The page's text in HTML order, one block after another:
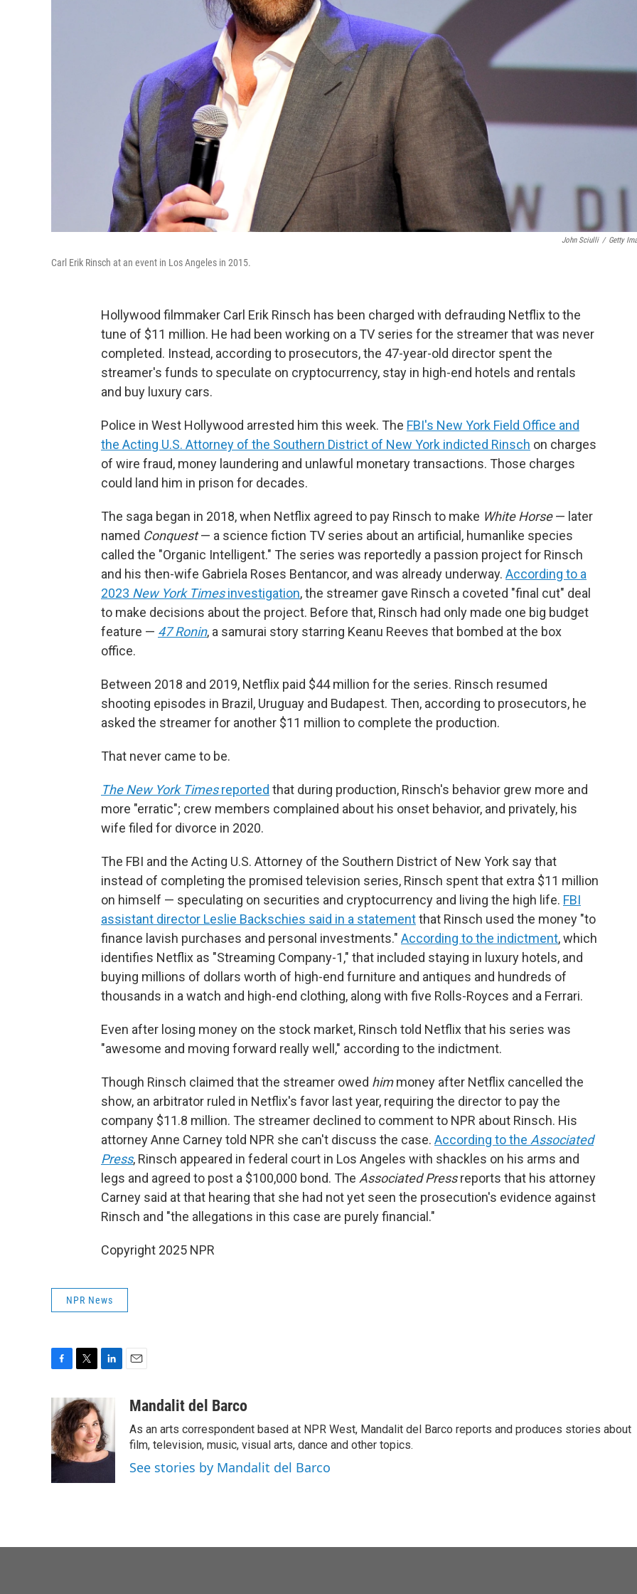
John Sciulli / Getty
Carl Erik Rinsch at an event in Los Angeles in 2015.
Hollywood filmmaker Carl Erik Rinsch has been charged with defrauding Netflix to the
tune of $11 million. He had been working on a TV series for the streamer that was never
completed. Instead, according to prosecutors, the 47-year-old director spent the
streamer's funds to speculate on cryptocurrency, stay in high-end hotels and rentals
and buy luxury cars.
Police in West Hollywood arrested him this week. The FBI's New York Field Office and
the Acting U.S. Attorney of the Southern District of New York indicted Rinsch on charges
of wire fraud, money laundering and unlawful monetary transactions. Those charges
could land him in prison for decades.
The saga began in 2018, when Netflix agreed to pay Rinsch to make White Horse— later
named Conquest— a science fiction TV series about an artificial, humanlike species
called the "Organic Intelligent." The series was reportedly a passion project for Rinsch
and his then-wife Gabriela Roses Bentancor, and was already underway. According to a
2023 New York Timesinvestigation, the streamer gave Rinsch a coveted "final cut" deal
to make decisions about the project. Before that, Rinsch had only made one big budget
feature — 47 Ronin, a samurai story starring Keanu Reeves that bombed at the box
office.
Between 2018 and 2019, Netflix paid $44 million for the series. Rinsch resumed
shooting episodes in Brazil, Uruguay and Budapest. Then, according to prosecutors, he
asked the streamer for another $11 million to complete the production.
That never came to be.
The New York Timesreported that during production, Rinsch's behavior grew more and
more "erratic"; crew members complained about his onset behavior, and privately, his
wife filed for divorce in 2020.
The FBI and the Acting U.S. Attorney of the Southern District of New York say that
instead of completing the promised television series, Rinsch spent that extra $11 million
on himself — speculating on securities and cryptocurrency and living the high life. FBI
assistant director Leslie Backschies said in a statementthat Rinsch used the money "to
finance lavish purchases and personal investments." According to the indictment, which
identifies Netflix as "Streaming Company-1," that included staying in luxury hotels, and
buying millions of dollars worth of high-end furniture and antiques and hundreds of
thousands in a watch and high-end clothing, along with five Rolls-Royces and a Ferrari.
Even after losing money on the stock market, Rinsch told Netflix that his series was
"awesome and moving forward really well," according to the indictment.
Though Rinsch claimed that the streamer owed himmoney after Netflix cancelled the
show, an arbitrator ruled in Netflix's favor last year, requiring the director to pay the
company $11.8 million. The streamer declined to comment to NPR about Rinsch. His
attorney Anne Carney told NPR she can't discuss the case. According to the Associated
Press, Rinsch appeared in federal court in Los Angeles with shackles on his arms and
legs and agreed to post a $100,000 bond. The Associated Pressreports that his attorney
Carney said at that hearing that she had not yet seen the prosecution's evidence against
Rinsch and "the allegations in this case are purely financial."
Copyright 2025 NPR
NPR News
e
b
o
o
k
i
t
t
e
r
k
e
d
I
aMandalit del Barco
As an arts correspondent based at NPR West, Mandalit del Barco reports and produces stories about
film, television, music, visual arts, dance and other topics.
See stories by Mandalit del Barco